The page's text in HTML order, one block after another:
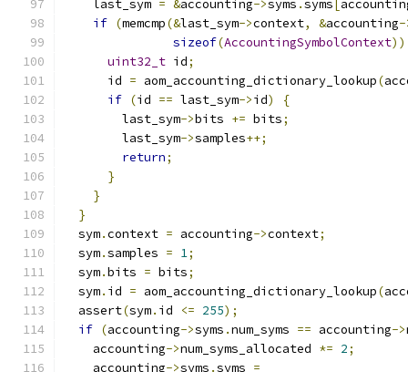
    last_sym
= &accounting->syms .syms
if (memcmp(&last_sym->context, &accounting-
sizeof(AccountingSymbolContext))
uint32_t id;
      id
= aom_accounting_dictionary_lookup(
if (id == last_sym->id)
{
        last_sym
->bits += bits;
        last_sym
->samples++;
return;
}
}
}
  sym
.context = accounting->context;
  sym
.samples = 1;
  sym
.bits = bits;
  sym
. id = aom_accounting_dictionary_lookup(
  assert
(sym. id <= 255);
if (accounting->syms .num_syms == accounting->
    accounting
->num_syms_allocated *= 2;
    accounting
->syms .syms =